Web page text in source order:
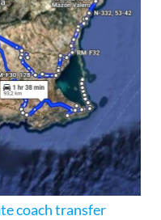
coach transfer